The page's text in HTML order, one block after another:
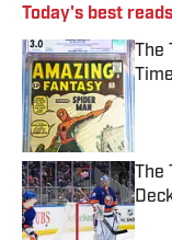
Today's best reads
Time